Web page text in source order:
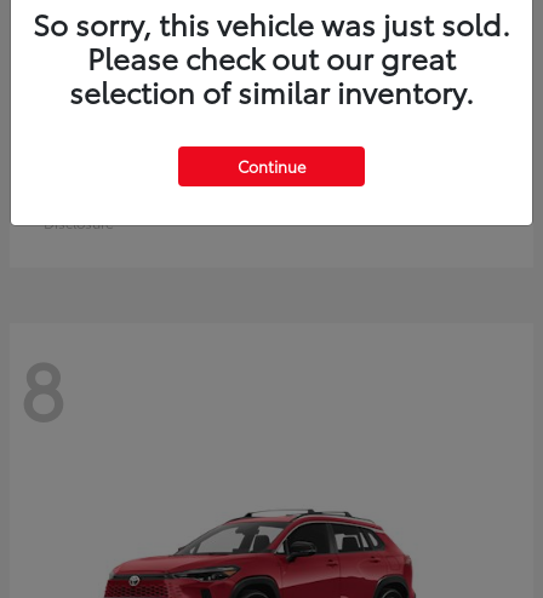
Crown Signia
$50,464
Disclosure
8
So sorry, this vehicle was just sold.
Please check out our great
selection of similar inventory.
Continue